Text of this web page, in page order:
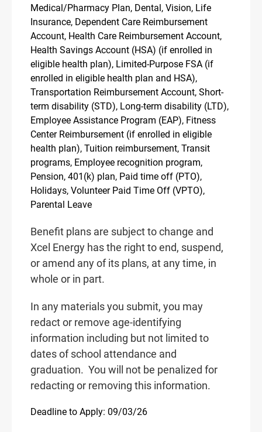
Medical/Pharmacy Plan, Dental, Vision, Life
Insurance, Dependent Care Reimbursement
Account, Health Care Reimbursement Account,
Health Savings Account (HSA) (if enrolled in
eligible health plan), Limited-Purpose FSA (if
enrolled in eligible health plan and HSA),
Transportation Reimbursement Account, Short-
term disability (STD), Long-term disability (LTD),
Employee Assistance Program (EAP), Fitness
Center Reimbursement (if enrolled in eligible
health plan), Tuition reimbursement, Transit
programs, Employee recognition program,
Pension, 401(k) plan, Paid time off (PTO),
Holidays, Volunteer Paid Time Off (VPTO),
Parental Leave
Benefit plans are subject to change and
Xcel Energy has the right to end, suspend,
or amend any of its plans, at any time, in
whole or in part.
In any materials you submit, you may
redact or remove age-identifying
information including but not limited to
dates of school attendance and
graduation. You will not be penalized for
redacting or removing this information.
Deadline to Apply: 09/03/26